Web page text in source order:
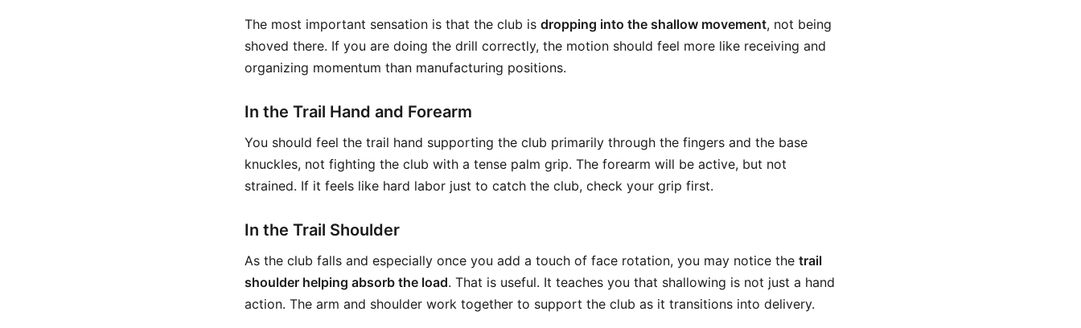
The most important sensation is that the club is dropping into the shallow movement, not being
shoved there. If you are doing the drill correctly, the motion should feel more like receiving and
organizing momentum than manufacturing positions.
In the Trail Hand and Forearm
You should feel the trail hand supporting the club primarily through the fingers and the base
knuckles, not fighting the club with a tense palm grip. The forearm will be active, but not
strained. If it feels like hard labor just to catch the club, check your grip first.
In the Trail Shoulder
As the club falls and especially once you add a touch of face rotation, you may notice the trail
shoulder helping absorb the load. That is useful. It teaches you that shallowing is not just a hand
action. The arm and shoulder work together to support the club as it transitions into delivery.